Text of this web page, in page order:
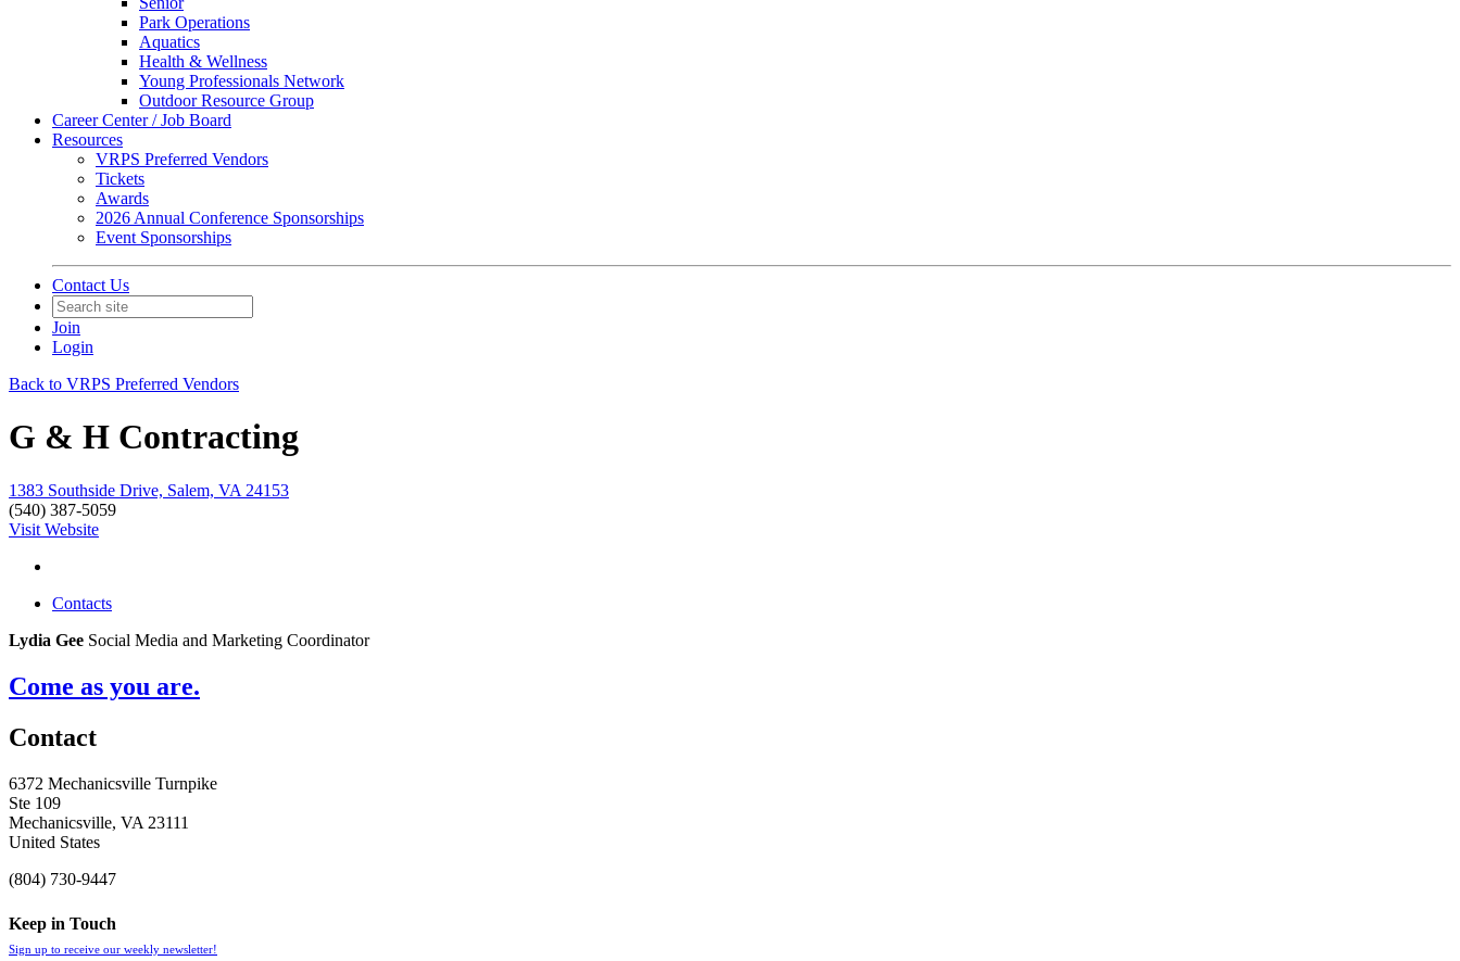
Park Operations
Aquatics
Health & Wellness
Young Professionals Network
Outdoor Resource Group
Career Center / Job Board
Resources
VRPS Preferred Vendors
Tickets
Awards
2026 Annual Conference Sponsorships
Event Sponsorships
Contact Us
Join
Login
Back to VRPS Preferred Vendors
G & H Contracting
1383 Southside Drive, Salem, VA 24153
(540) 387-5059
Visit Website
Contacts
Lydia Gee Social Media and Marketing Coordinator
Come as you are.
Contact
6372 Mechanicsville Turnpike
Ste 109
Mechanicsville, VA 23111
United States
(804) 730-9447
Keep in Touch
Sign up to receive our weekly newsletter!